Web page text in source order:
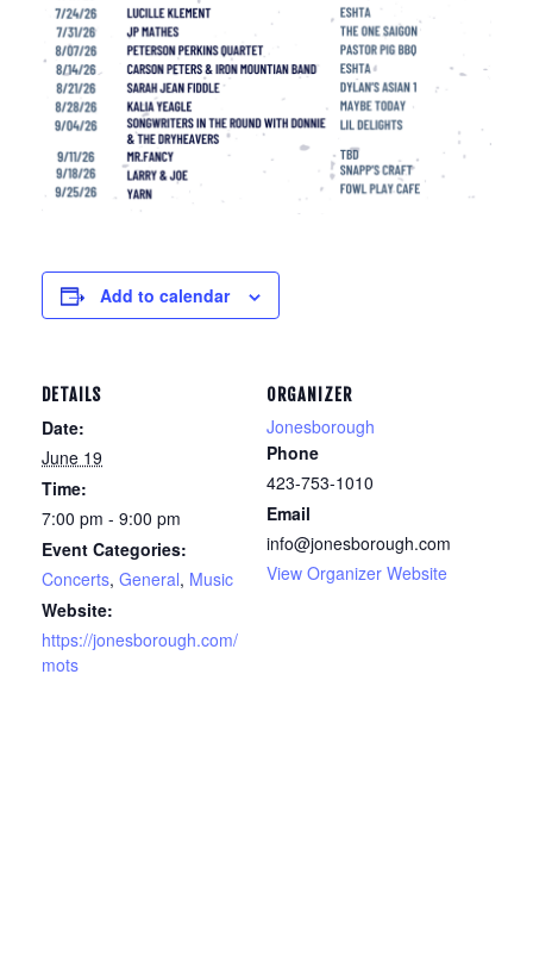
Add to calendar
DETAILS
Date:
June 19
Time:
7:00 pm - 9:00 pm
Event Categories:
Concerts, General, Music
Website:
https://jonesborough.com/
mots
ORGANIZER
Jonesborough
Phone
423-753-1010
Email
info@jonesborough.com
View Organizer Website